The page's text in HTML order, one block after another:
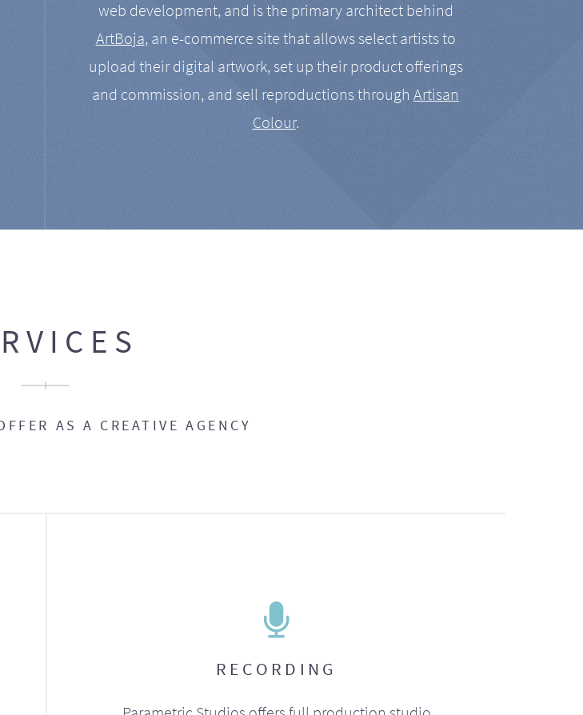
web development, and is the primary architect behind
ArtBoja, an e-commerce site that allows select artists to
upload their digital artwork, set up their product offerings
and commission, and sell reproductions throughArtisan
Colour.
AS A CREATIVE AGENCY
RECORDING